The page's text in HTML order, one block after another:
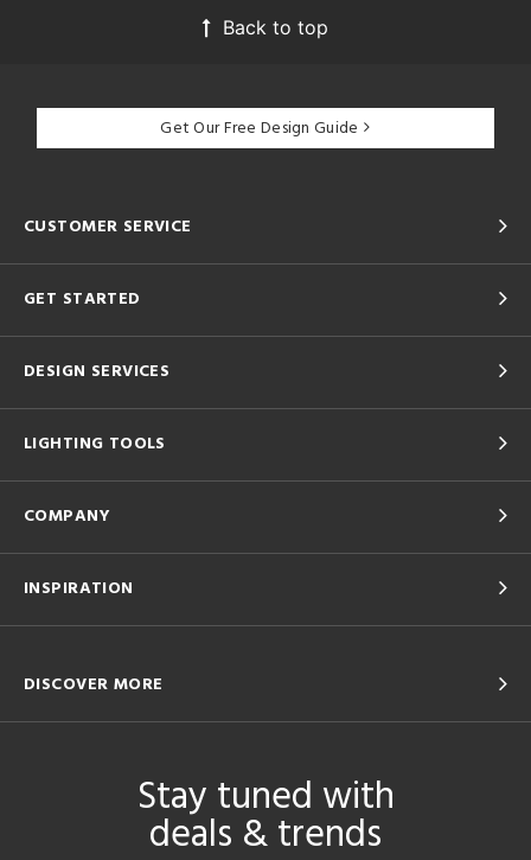
Back to top
Get Our Free Design Guide
CUSTOMER SERVICE
GET STARTED
DESIGN SERVICES
LIGHTING TOOLS
COMPANY
INSPIRATION
DISCOVER MORE
Stay tuned with
deals & trends